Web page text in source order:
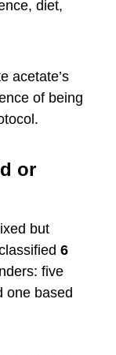
diet,
acetate’s
of being
or
but
6
five
one based